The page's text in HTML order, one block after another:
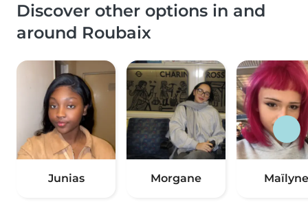
Discover other options in and
around Roubaix
Junias Morgane Maïlyne